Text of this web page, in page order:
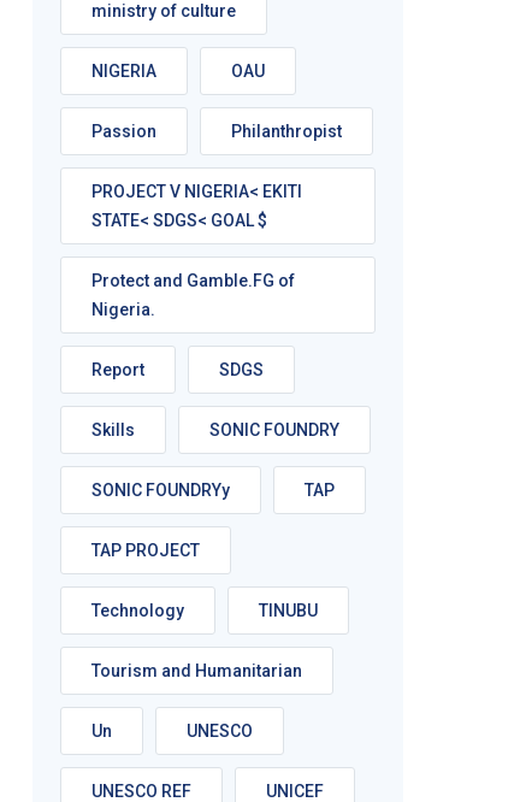
ministry of culture
NIGERIA OAU
Passion Philanthropist
PROJECT V NIGERIA< EKITI
STATE< SDGS< GOAL $
Protect and Gamble.FG of
Nigeria.
Report SDGS
Skills SONIC FOUNDRY
SONIC FOUNDRYy TAP
TAP PROJECT
Technology TINUBU
Tourism and Humanitarian
Un UNESCO
UNESCO REF UNICEF